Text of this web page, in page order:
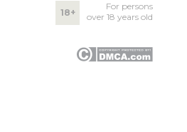
18+
For persons
over 18 years old